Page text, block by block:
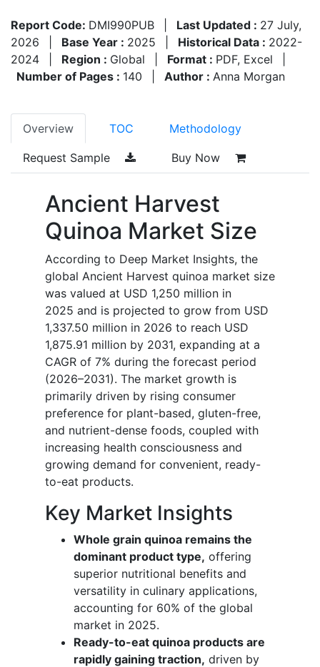
Report Code: DMI990PUB Last Updated : 27 July,
2026
Base Year : 2025 Historical Data : 2022-
2024
Region : Global Format : PDF, Excel
Number of Pages : 140 Author : Anna Morgan
Overview TOC Methodology
Request Sample Buy Now
Ancient Harvest
Quinoa Market Size
According to Deep Market Insights, the
global Ancient Harvest quinoa market size
was valued at USD 1,250 million in
2025 and is projected to grow from USD
1,337.50 million in 2026 to reach USD
1,875.91 million by 2031, expanding at a
CAGR of 7% during the forecast period
(2026–2031). The market growth is
primarily driven by rising consumer
preference for plant-based, gluten-free,
and nutrient-dense foods, coupled with
increasing health consciousness and
growing demand for convenient, ready-
to-eat products.
Key Market Insights
Whole grain quinoa remains the
dominant product type, offering
superior nutritional benefits and
versatility in culinary applications,
accounting for 60% of the global
market in 2025.
Ready-to-eat quinoa products are
rapidly gaining traction, driven by